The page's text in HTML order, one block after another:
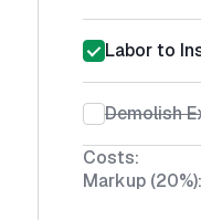
Labor to
Demolish
Costs:
Markup (20%):